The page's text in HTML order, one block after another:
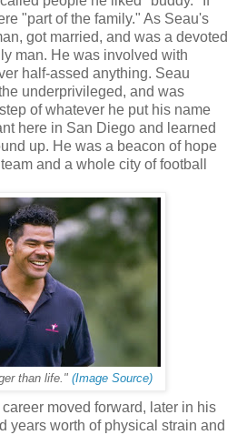
"part of the family." As Seau's
got married, and was a devoted
man. He was involved with
half-assed anything. Seau
underprivileged, and was
of whatever he put his name
here in San Diego and learned
up. He was a beacon of hope
and a whole city of football
than life." (Image Source)
moved forward, later in his
years worth of physical strain and